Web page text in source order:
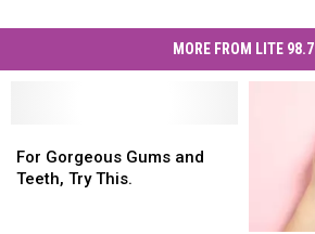
MORE FROM LITE 98.7
Gorgeous
Gums
For Gorgeous Gums and
Teeth, Try This.
Gorgeous
Gums